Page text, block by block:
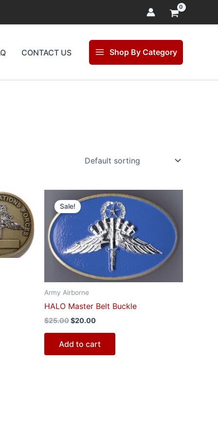
CONTACT US Shop By Category
Sale!
Army Airborne
HALO Master Belt Buckle
$25.00
Original
price
was:
$25.00.
$20.00
Current
price
is:
$20.00.
Add to cart